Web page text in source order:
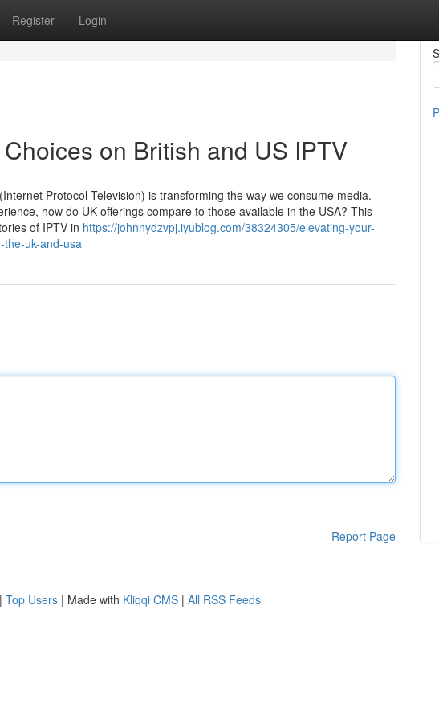
Register Login
on British and US IPTV
Protocol Television) is transforming the way we consume media.
how do UK offerings compare to those available in the USA? This
of IPTV in https://johnnydzvpj.iyublog.com/38324305/elevating-your-
the-uk-and-usa
Report Page
| Top Users | Made with Kliqqi CMS | All RSS Feeds